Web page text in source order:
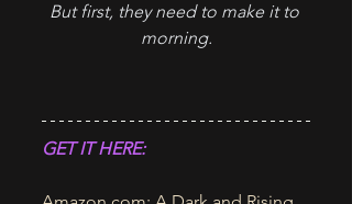
But first, they need to make it to
morning.
GET IT HERE: